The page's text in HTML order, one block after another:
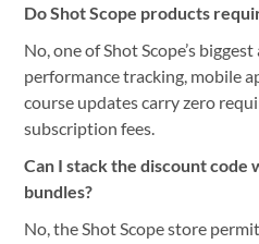
Do Shot Scope products
No, one of Shot Scope’s
performance tracking, mobile
course updates carry zero
subscription fees.
Can I stack the discount code
bundles?
No, the Shot Scope store